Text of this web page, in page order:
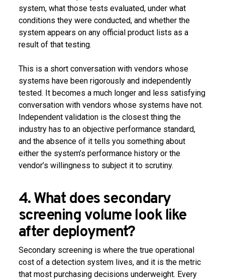
system, what those tests evaluated, under what
conditions they were conducted, and whether the
system appears on any official product lists as a
result of that testing.
This is a short conversation with vendors whose
systems have been rigorously and independently
tested. It becomes a much longer and less satisfying
conversation with vendors whose systems have not.
Independent validation is the closest thing the
industry has to an objective performance standard,
and the absence of it tells you something about
either the system’s performance history or the
vendor’s willingness to subject it to scrutiny.
4. What does secondary
screening volume look like
after deployment?
Secondary screening is where the true operational
cost of a detection system lives, and it is the metric
that most purchasing decisions underweight. Every